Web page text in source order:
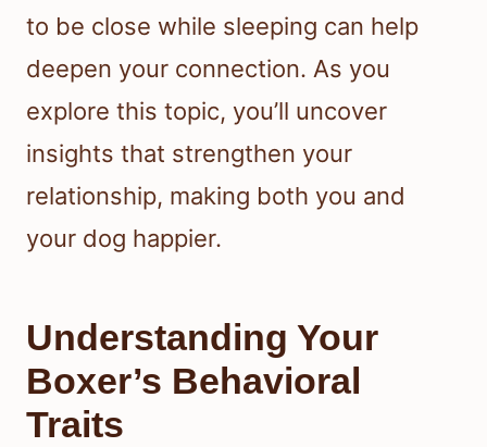
to be close while sleeping can help
deepen your connection. As you
explore this topic, you’ll uncover
insights that strengthen your
relationship, making both you and
your dog happier.
Understanding Your
Boxer’s Behavioral
Traits